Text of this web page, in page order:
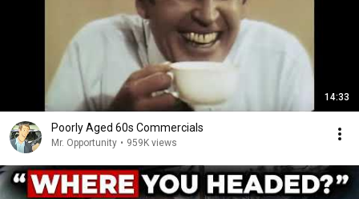
14:33
Poorly Aged 60s Commercials
Mr. Opportunity • 959K views